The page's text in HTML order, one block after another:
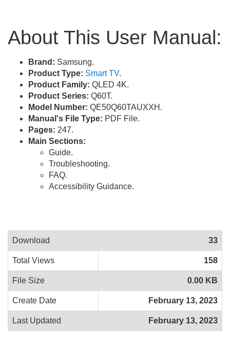
About This User Manual:
Brand: Samsung.
Product Type: Smart TV.
Product Family: QLED 4K.
Product Series: Q60T.
Model Number: QE50Q60TAUXXH.
Manual's File Type: PDF File.
Pages: 247.
Main Sections:
Guide.
Troubleshooting.
FAQ.
Accessibility Guidance.
Download 33
Total Views 158
File Size 0.00 KB
Create Date February 13, 2023
Last Updated February 13, 2023